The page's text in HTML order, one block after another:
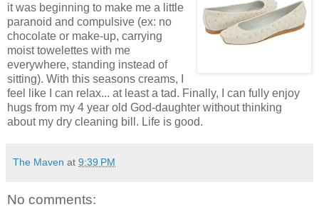
it was beginning to make me a little
paranoid and compulsive (ex: no
chocolate or make-up, carrying
moist towelettes with me
everywhere, standing instead of
sitting). With this seasons creams, I
feel like I can relax... at least a tad. Finally, I can fully enjoy
hugs from my 4 year old God-daughter without thinking
about my dry cleaning bill. Life is good.
The Maven at 9:39 PM
No comments: